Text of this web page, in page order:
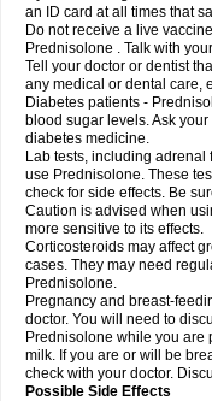
an ID card at all times that
Do not receive a live
Prednisolone . Talk with
Tell your doctor or dentist
any medical or dental care,
Diabetes patients -
blood sugar levels. Ask
diabetes medicine.
Lab tests, including adrenal
use Prednisolone. These
check for side effects. Be
Caution is advised when
more sensitive to its effects.
Corticosteroids may affect
cases. They may need
Prednisolone.
Pregnancy and breast-
doctor. You will need to
Prednisolone while you are
milk. If you are or will be
check with your doctor.
Possible Side Effects